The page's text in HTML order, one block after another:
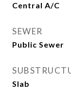
Central A/C
SEWER
Public Sewer
Slab